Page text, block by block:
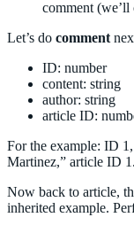
comment
Let’s do comment
ID: number
content: string
author: string
article ID:
For the example: ID
Martinez,” article ID 1.
Now back to article,
inherited example.